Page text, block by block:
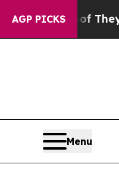
AGP PICKS
They ExistFox
Menu